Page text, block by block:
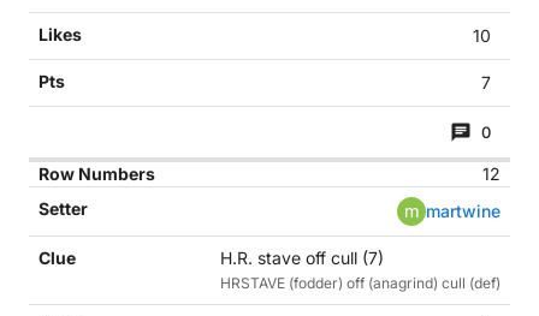
10
7
0
12
m martwine
H.R. stave off cull (7)
HRSTAVE (fodder) off (anagrind) cull (def)